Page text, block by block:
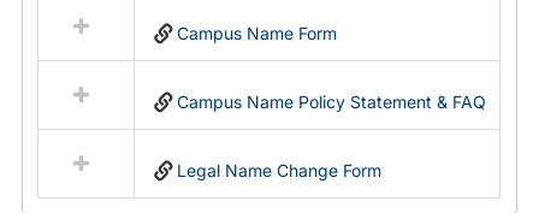
resources
in
Name
Campus Name Form
Campus Name Policy Statement & FAQ
Legal Name Change Form